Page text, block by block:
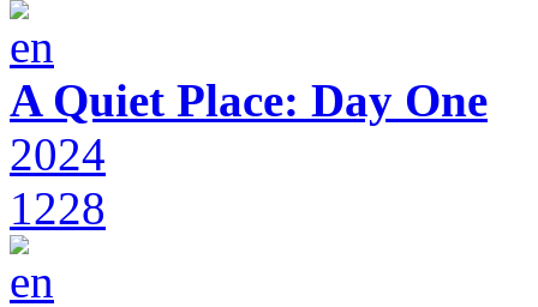
A Quiet Place: Day One
2024
1228